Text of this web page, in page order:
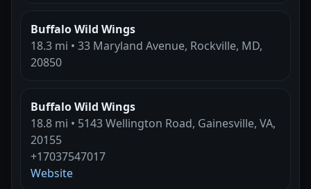
Buffalo Wild Wings
18.3 mi • 33 Maryland Avenue, Rockville, MD,
20850
Buffalo Wild Wings
18.8 mi • 5143 Wellington Road, Gainesville, VA,
20155
+17037547017
Website